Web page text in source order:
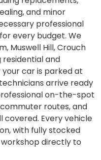
and minor
professional
every budget. We
Muswell Hill, Crouch
residential and
car is parked at
arrive ready
on-the-spot
routes, and
covered. Every vehicle
with fully stocked
directly to